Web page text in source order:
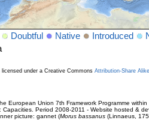
Doubtful Native Introduced
under a Creative Commons Attribution-Share
European Union 7th Framework Programme
Capacities. Period 2008-2011 - Website hosted &
picture: gannet (Morus bassanus(Linnaeus,